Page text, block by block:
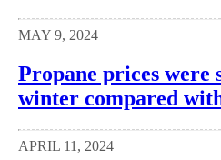
MAY 9, 2024
Propane prices
winter compared
APRIL 11, 2024